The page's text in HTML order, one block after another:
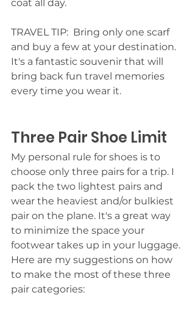
coat all day.
TRAVEL TIP:  Bring only one scarf
and buy a few at your destination.
It's a fantastic souvenir that will
bring back fun travel memories
every time you wear it.
Three Pair Shoe Limit
My personal rule for shoes is to
choose only three pairs for a trip. I
pack the two lightest pairs and
wear the heaviest and/or bulkiest
pair on the plane. It's a great way
to minimize the space your
footwear takes up in your luggage.
Here are my suggestions on how
to make the most of these three
pair categories: